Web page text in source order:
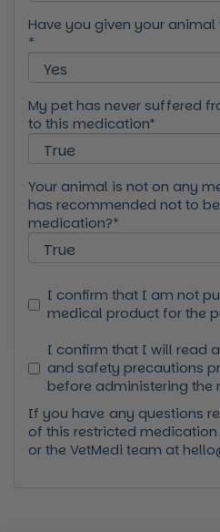
Have you given your
*
My pet has never suffered
to this medication*
Your animal is not on any
has recommended not to
medication?*
I confirm that I am not
medical product for the
I confirm that I will read
and safety precautions
before administering the
If you have any questions
of this restricted
or the VetMedi team at